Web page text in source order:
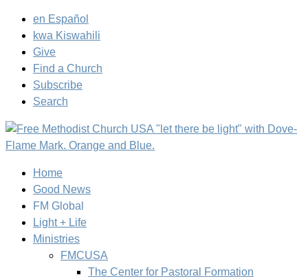
en Español
kwa Kiswahili
Give
Find a Church
Subscribe
Search
Home
Good News
FM Global
Light + Life
Ministries
FMCUSA
The Center for Pastoral Formation